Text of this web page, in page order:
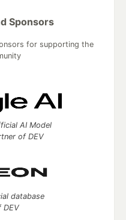
Sponsors
for supporting the
AI Model
of DEV
database
DEV